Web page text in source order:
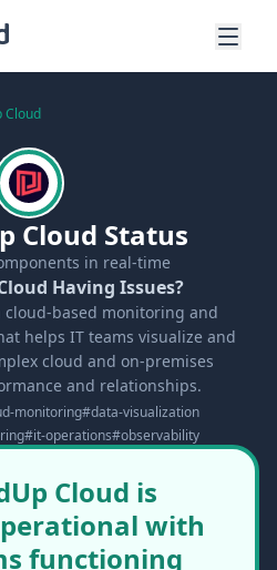
Cloud
Cloud Status
in real-time
Having Issues?
cloud-based monitoring and
helps IT teams visualize and
cloud and on-premises
and relationships.
monitoring#data-visualization
#it-operations#observability
Cloud is
with
functioning